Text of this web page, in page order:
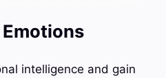
Emotions
intelligence and gain